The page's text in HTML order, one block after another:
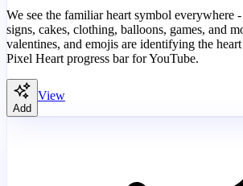
We see the familiar heart symbol everywhere -
signs, cakes, clothing, balloons, games, and
valentines, and emojis are identifying the
Pixel Heart progress bar for YouTube.
Add
View